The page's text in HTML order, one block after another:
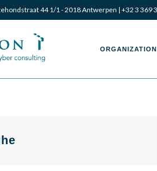
44 1/1 - 2018 Antwerpen | +32 3 369